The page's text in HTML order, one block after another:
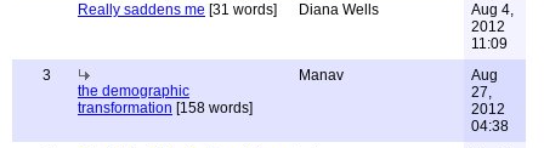
Really saddens me [31 words] Diana Wells
Aug 4,
2012
11:09
3
the demographic
transformation [158 words]
Manav
Aug
27,
2012
04:38